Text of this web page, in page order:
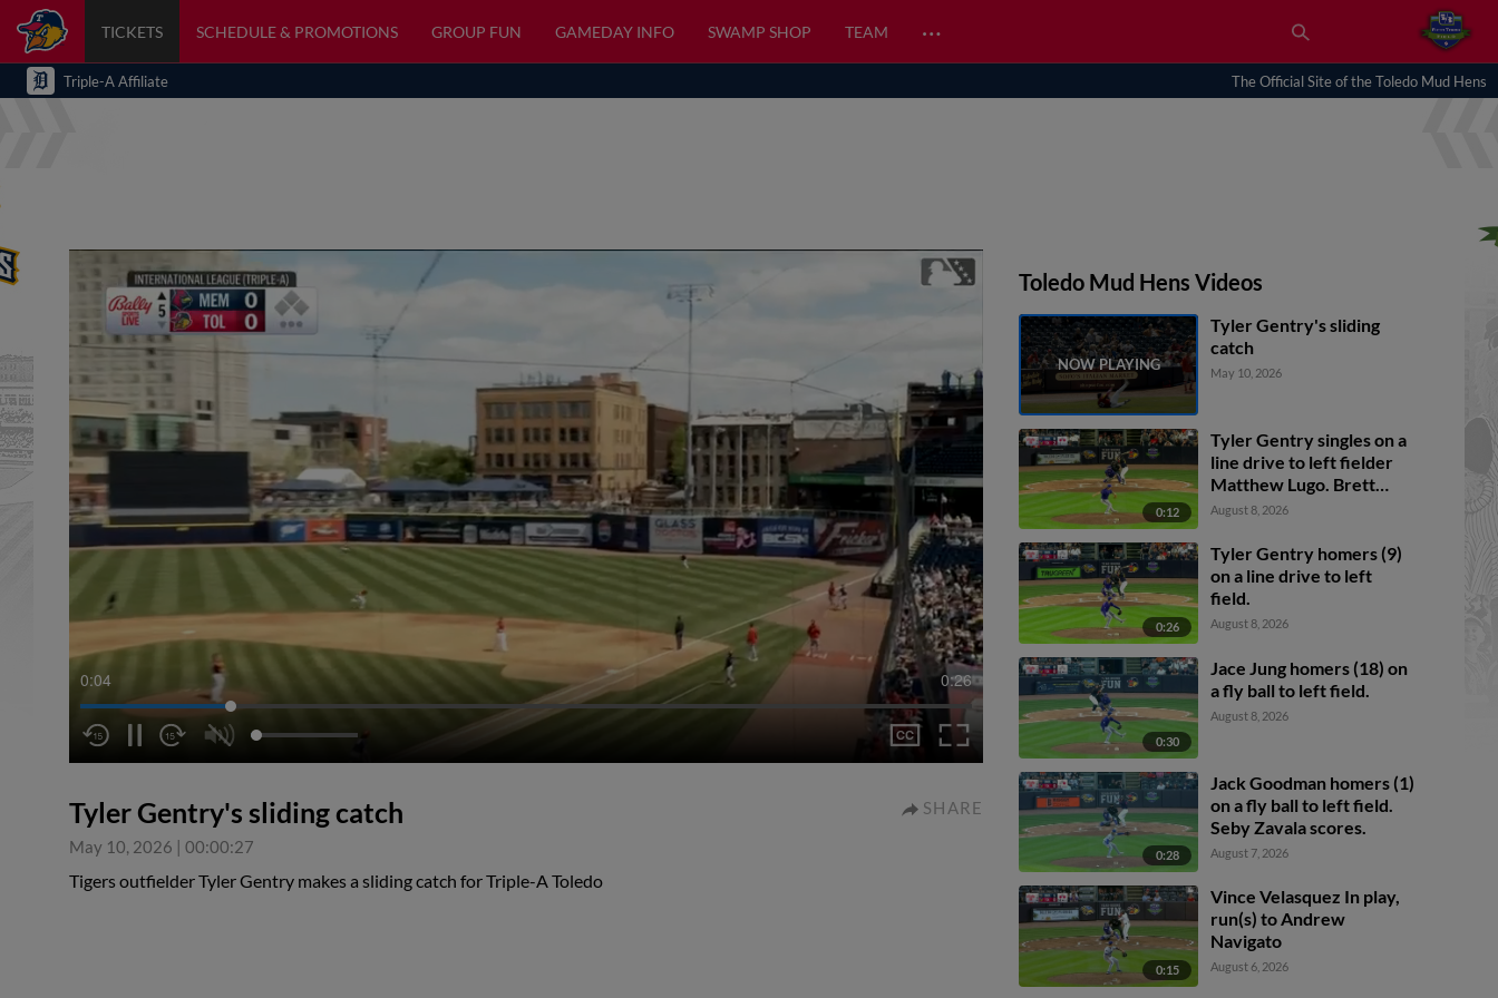
TICKETS SCHEDULE & PROMOTIONS GROUP FUN GAMEDAY INFO SWAMP SHOP TEAM …
Triple-A Affiliate The Official Site of the Toledo Mud Hens
0:04 0:26
Tyler Gentry's sliding catch
May 10, 2026 | 00:00:27
SHARE
Tigers outfielder Tyler Gentry makes a sliding catch for Triple-A Toledo
Toledo Mud Hens Videos
Tyler Gentry's sliding
catch
May 10, 2026
0:12
Tyler Gentry singles on a
line drive to left fielder
Matthew Lugo. Brett
Callahan scores. Justice
August 8, 2026
0:26
Tyler Gentry homers (9)
on a line drive to left
field.
August 8, 2026
0:30
Jace Jung homers (18) on
a fly ball to left field.
August 8, 2026
0:28
Jack Goodman homers (1)
on a fly ball to left field.
Seby Zavala scores.
August 7, 2026
0:15
Vince Velasquez In play,
run(s) to Andrew
Navigato
August 6, 2026